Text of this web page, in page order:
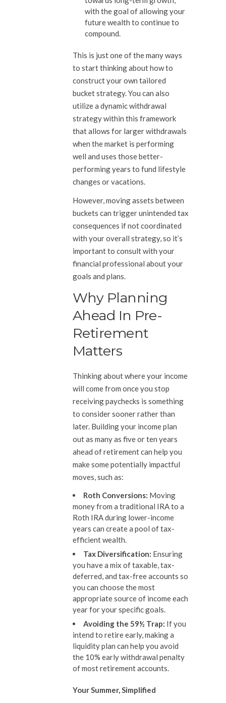
with the goal of allowing your
future wealth to continue to
compound.
This is just one of the many ways
to start thinking about how to
construct your own tailored
bucket strategy. You can also
utilize a dynamic withdrawal
strategy within this framework
that allows for larger withdrawals
when the market is performing
well and uses those better-
performing years to fund lifestyle
changes or vacations.
However, moving assets between
buckets can trigger unintended tax
consequences if not coordinated
with your overall strategy, so it’s
important to consult with your
financial professional about your
goals and plans.
Why Planning
Ahead In Pre-
Retirement
Matters
Thinking about where your income
will come from once you stop
receiving paychecks is something
to consider sooner rather than
later. Building your income plan
out as many as five or ten years
ahead of retirement can help you
make some potentially impactful
moves, such as:
Roth Conversions: Moving
money from a traditional IRA to a
Roth IRA during lower-income
years can create a pool of tax-
efficient wealth.
Tax Diversification: Ensuring
you have a mix of taxable, tax-
deferred, and tax-free accounts so
you can choose the most
appropriate source of income each
year for your specific goals.
Avoiding the 59½ Trap: If you
intend to retire early, making a
liquidity plan can help you avoid
the 10% early withdrawal penalty
of most retirement accounts.
Your Summer, Simplified